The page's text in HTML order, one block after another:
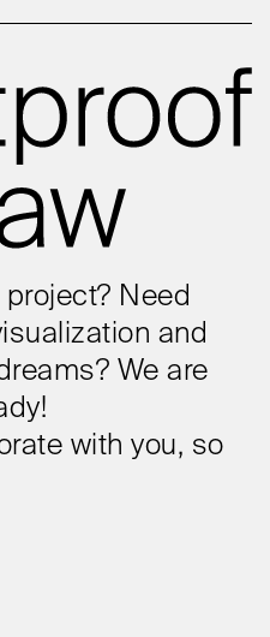
Need
and
We are
with you, so